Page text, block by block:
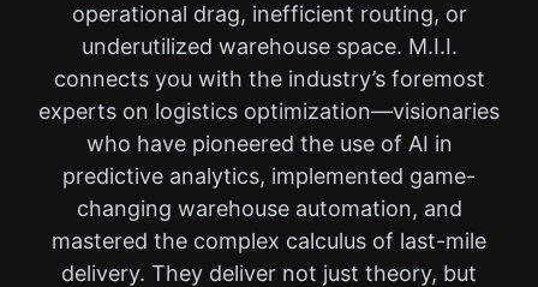
operational drag, inefficient routing, or
underutilized warehouse space. M.I.I.
connects you with the industry’s foremost
experts on logistics optimization—visionaries
who have pioneered the use of AI in
predictive analytics, implemented game-
changing warehouse automation, and
mastered the complex calculus of last-mile
delivery. They deliver not just theory, but